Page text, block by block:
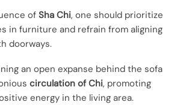
ofSha Chi, one should prioritize
in furniture and refrain from aligning
doorways.
an open expanse behind the sofa
circulation of Chi, promoting
energy in the living area.